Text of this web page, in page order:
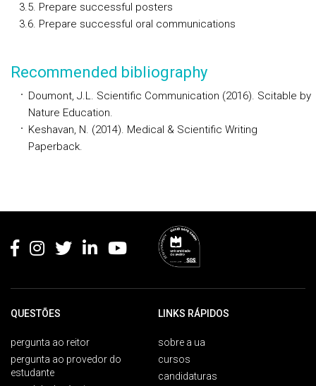
3.5. Prepare successful posters
3.6. Prepare successful oral communications
Recommended bibliography
Doumont, J.L. Scientific Communication (2016). Scitable by
Nature Education.
Keshavan, N. (2014). Medical & Scientific Writing
Paperback.
QUESTÕES
pergunta ao reitor
pergunta ao provedor do
estudante
LINKS RÁPIDOS
sobre a ua
cursos
candidaturas